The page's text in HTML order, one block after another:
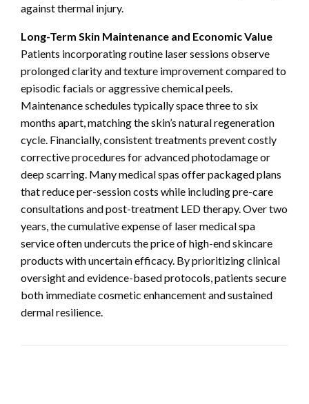
against thermal injury.
Long-Term Skin Maintenance and Economic Value
Patients incorporating routine laser sessions observe
prolonged clarity and texture improvement compared to
episodic facials or aggressive chemical peels.
Maintenance schedules typically space three to six
months apart, matching the skin’s natural regeneration
cycle. Financially, consistent treatments prevent costly
corrective procedures for advanced photodamage or
deep scarring. Many medical spas offer packaged plans
that reduce per-session costs while including pre-care
consultations and post-treatment LED therapy. Over two
years, the cumulative expense of laser medical spa
service often undercuts the price of high-end skincare
products with uncertain efficacy. By prioritizing clinical
oversight and evidence-based protocols, patients secure
both immediate cosmetic enhancement and sustained
dermal resilience.